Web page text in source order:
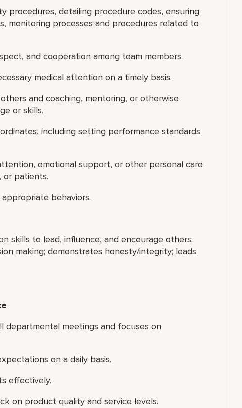
procedures, detailing procedure codes, ensuring
monitoring processes and procedures related to
and cooperation among team members.
medical attention on a timely basis.
and coaching, mentoring, or otherwise
or skills.
including setting performance standards
emotional support, or other personal care
or patients.
behaviors.
skills to lead, influence, and encourage others;
making; demonstrates honesty/integrity; leads
departmental meetings and focuses on
on a daily basis.
effectively.
on product quality and service levels.